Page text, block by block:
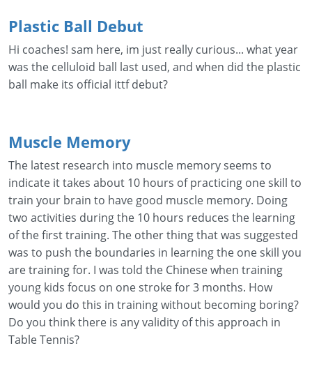
Plastic Ball Debut
Hi coaches! sam here, im just really curious... what year
was the celluloid ball last used, and when did the plastic
ball make its official ittf debut?
Muscle Memory
The latest research into muscle memory seems to
indicate it takes about 10 hours of practicing one skill to
train your brain to have good muscle memory. Doing
two activities during the 10 hours reduces the learning
of the first training. The other thing that was suggested
was to push the boundaries in learning the one skill you
are training for. I was told the Chinese when training
young kids focus on one stroke for 3 months. How
would you do this in training without becoming boring?
Do you think there is any validity of this approach in
Table Tennis?